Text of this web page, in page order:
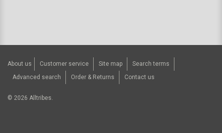
About us Customer service Site map
Search terms
Advanced search
Order & Returns Contact us
© 2026 Alltribes.